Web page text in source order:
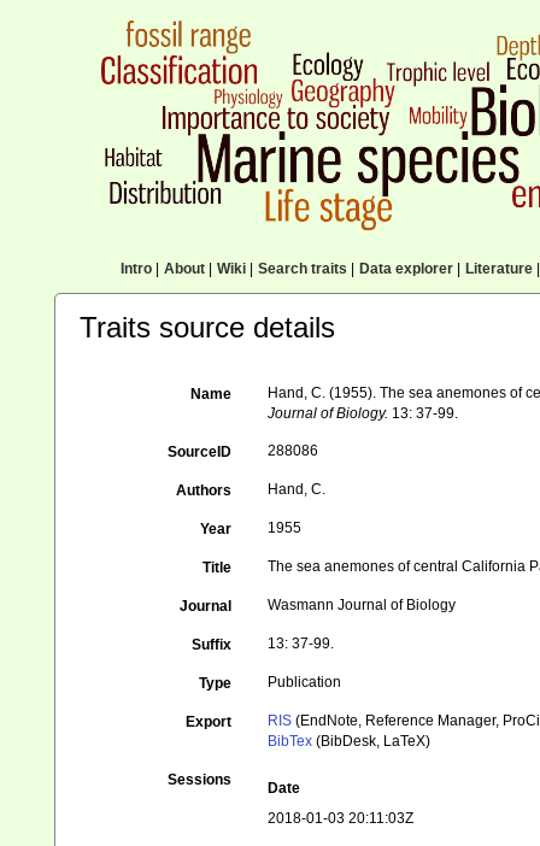
Intro| About| Wiki| Search traits Data explorer| Literature|
Traits source details
Name
Hand, C. (1955). The sea anemones of
Journal of Biology. 13: 37-99.
SourceID 288086
Authors Hand, C.
Year 1955
Title The sea anemones of central California
Journal Wasmann Journal of Biology
Suffix 13: 37-99.
Type Publication
Export RIS (EndNote, Reference Manager,
BibTex (BibDesk, LaTeX)
Sessions
Date
2018-01-03 20:11:03Z